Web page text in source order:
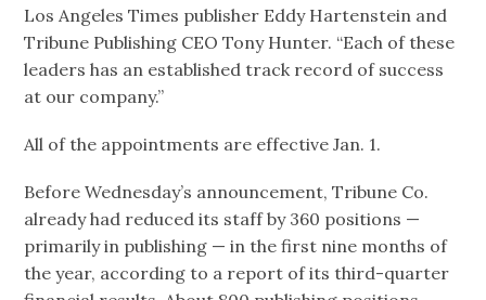
Los Angeles Times publisher Eddy Hartenstein and
Tribune Publishing CEO Tony Hunter. “Each of these
leaders has an established track record of success
at our company.”
All of the appointments are effective Jan. 1.
Before Wednesday’s announcement, Tribune Co.
already had reduced its staff by 360 positions —
primarily in publishing — in the first nine months of
the year, according to a report of its third-quarter